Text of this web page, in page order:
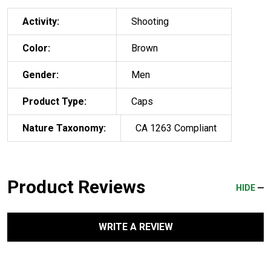
Activity: Shooting
Color: Brown
Gender: Men
Product Type: Caps
Nature Taxonomy: CA 1263 Compliant
Product Reviews HIDE
WRITE A REVIEW